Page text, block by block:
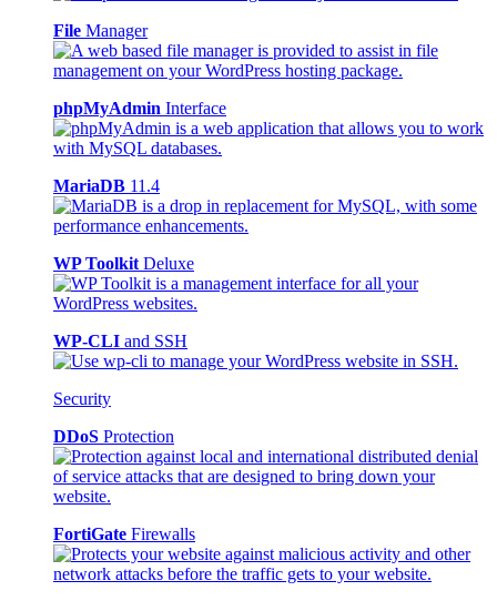
File Manager
phpMyAdmin Interface
MariaDB 11.4
WP Toolkit Deluxe
WP-CLI and SSH
Security
DDoS Protection
FortiGate Firewalls